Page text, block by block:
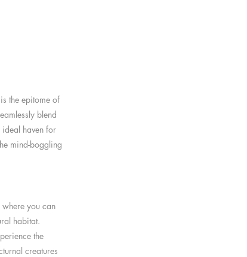
is the epitome of
blend
ideal haven for
mind-boggling
you can
habitat.
the
creatures